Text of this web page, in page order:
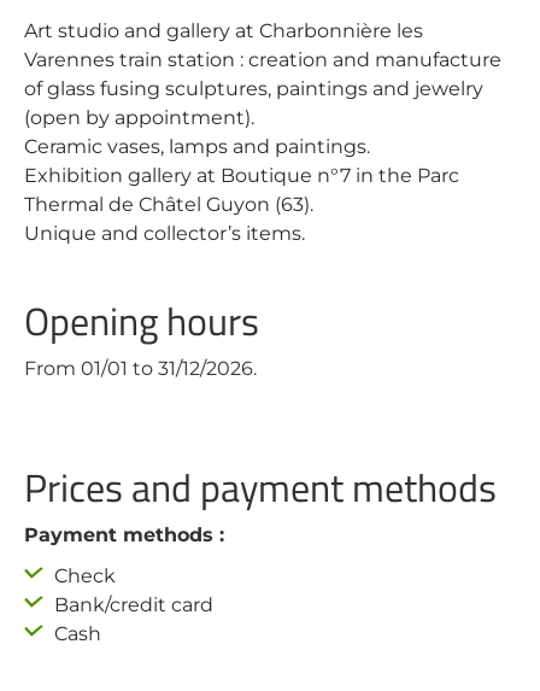
Art studio and gallery at Charbonnière les
Varennes train station : creation and manufacture
of glass fusing sculptures, paintings and jewelry
(open by appointment).
Ceramic vases, lamps and paintings.
Exhibition gallery at Boutique n°7 in the Parc
Thermal de Châtel Guyon (63).
Unique and collector’s items.
Opening hours
From 01/01 to 31/12/2026.
Prices and payment methods
Payment methods :
Check
Bank/credit card
Cash